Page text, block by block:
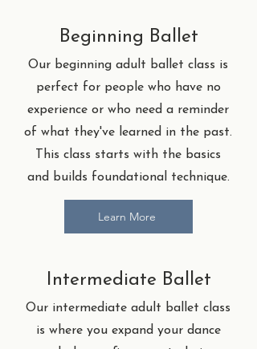
Beginning Ballet
Our beginning adult ballet class is
perfect for people who have no
experience or who need a reminder
of what they've learned in the past.
This class starts with the basics
and builds foundational technique.
Learn More
Intermediate Ballet
Our intermediate adult ballet class
is where you expand your dance